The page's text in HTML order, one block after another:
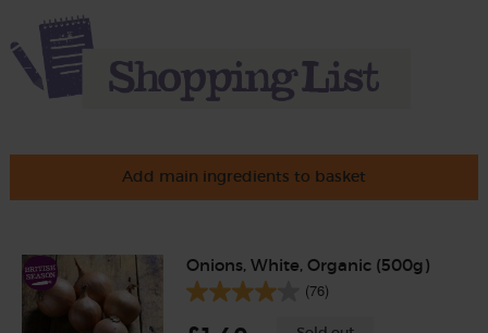
Add main ingredients to basket
Onions, White, Organic (500g)
(76)